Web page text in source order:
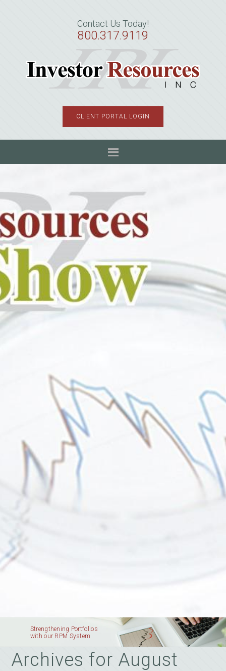
Contact Us Today!
800.317.9119
CLIENT PORTAL LOGIN
Strengthening Portfolios
with our RPM System
Archives for August